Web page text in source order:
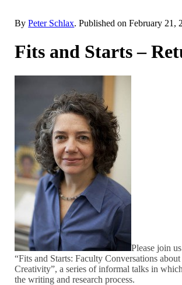
ByPeter Schlax. Published onFebruary 21,
Fits and Starts –
Please join
“Fits and Starts: Faculty Conversations
Creativity”, a series of informal talks in
the writing and research process.